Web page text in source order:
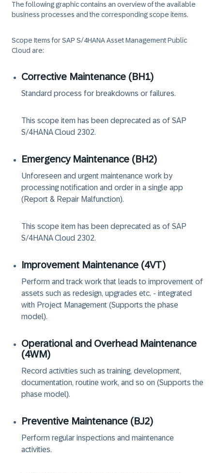
The following graphic contains an overview of the available
business processes and the corresponding scope items.
Scope Items forSAP S/4HANA Asset Management Public
Cloud are:
Corrective Maintenance (BH1)
Standard process for breakdowns or failures.
This scope item has been deprecated as of SAP
S/4HANA Cloud 2302.
Emergency Maintenance (BH2)
Unforeseen and urgent maintenance work by
processing notification and order in a single app
(Report & Repair Malfunction).
This scope item has been deprecated as of SAP
S/4HANA Cloud 2302.
Improvement Maintenance (4VT)
Perform and track work that leads to improvement of
assets such as redesign, upgrades etc. - integrated
with Project Management (Supports the phase
model).
Operational and Overhead Maintenance
(4WM‏)
Record activities such as training, development,
documentation, routine work, and so on (Supports the
phase model).
Preventive Maintenance (‏BJ2‏)
Perform regular inspections and maintenance
activities.